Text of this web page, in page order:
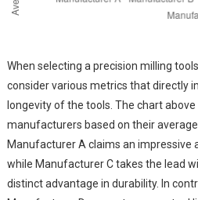
When selecting a precision milling
consider various metrics that directly
longevity of the tools. The chart
manufacturers based on their average
Manufacturer A claims an impressive
while Manufacturer C takes the lead
distinct advantage in durability. In